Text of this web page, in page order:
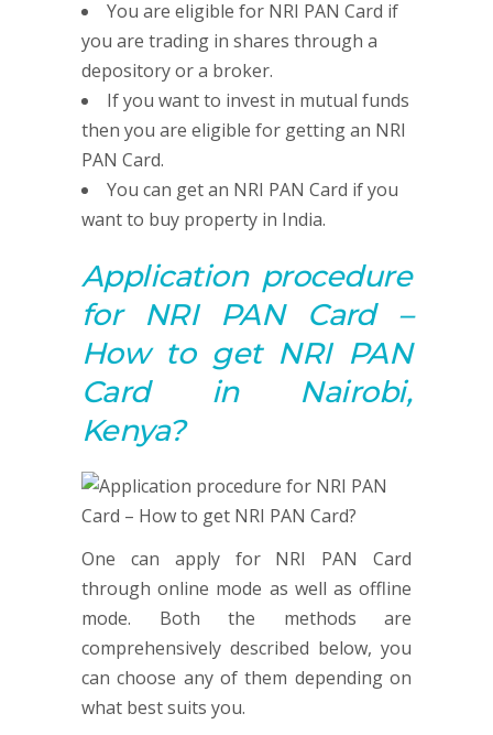
You are eligible for NRI PAN Card if
you are trading in shares through a
depository or a broker.
If you want to invest in mutual funds
then you are eligible for getting an NRI
PAN Card.
You can get an NRI PAN Card if you
want to buy property in India.
Application procedure
for NRI PAN Card –
How to get NRI PAN
Card in Nairobi,
Kenya?
One can apply for NRI PAN Card
through online mode as well as offline
mode. Both the methods are
comprehensively described below, you
can choose any of them depending on
what best suits you.